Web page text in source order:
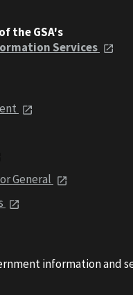
the GSA's
Services
General
information and